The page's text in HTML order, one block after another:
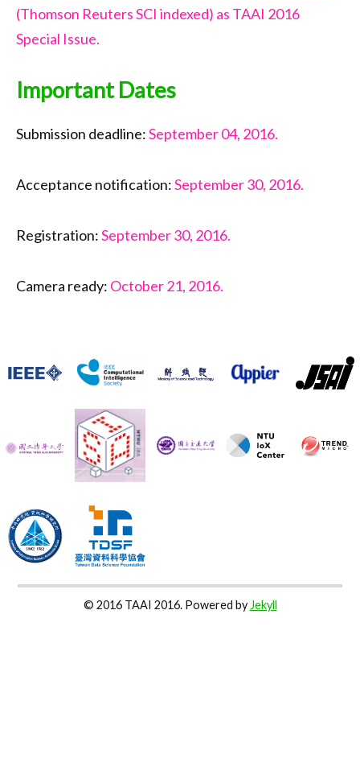
(Thomson Reuters SCI indexed) as TAAI 2016
Special Issue.
Important Dates
Submission deadline:September 04, 2016.
Acceptance notification:September 30, 2016.
Registration:September 30, 2016.
Camera ready: October 21, 2016.
© 2016 TAAI 2016. Powered by Jekyll